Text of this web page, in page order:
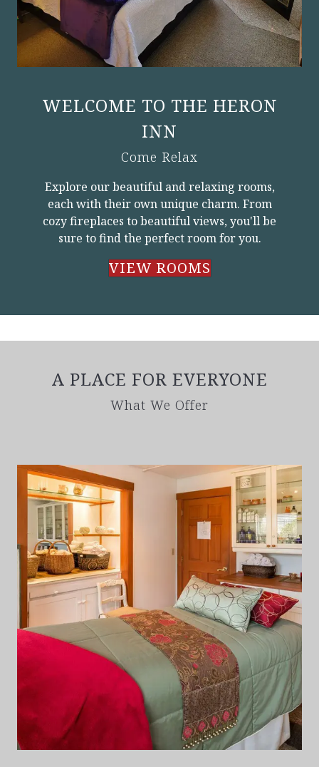
WELCOME TO THE HERON
INN
Come Relax
Explore our beautiful and relaxing rooms,
each with their own unique charm. From
cozy fireplaces to beautiful views, you'll be
sure to find the perfect room for you.
VIEW ROOMS
A PLACE FOR EVERYONE
What We Offer